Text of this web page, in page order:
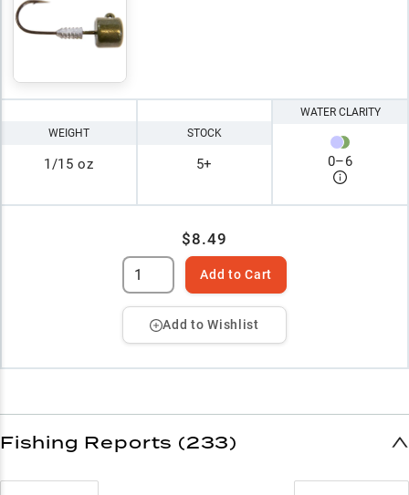
WEIGHT
1/15 oz
STOCK
5+
WATER CLARITY
0–6
$8.49
Add to Cart
Add to Wishlist
Fishing Reports (233)